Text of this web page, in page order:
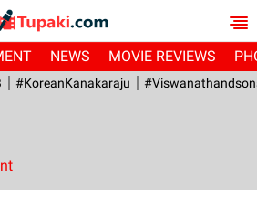
NEWS MOVIE REVIEWS
#KoreanKanakaraju